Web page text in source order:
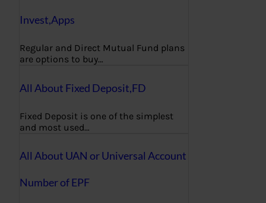
Invest,Apps
Regular and Direct Mutual Fund plans
are options to buy…
All About Fixed Deposit,FD
Fixed Deposit is one of the simplest
and most used…
All About UAN or Universal Account
Number of EPF